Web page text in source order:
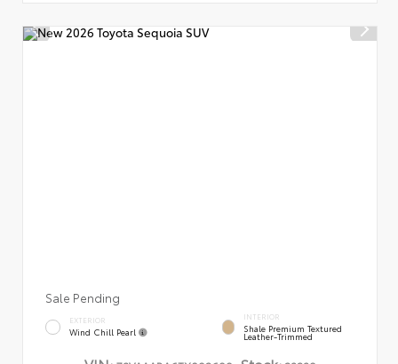
Sale Pending
EXTERIOR
Wind Chill Pearl
INTERIOR
Shale Premium Textured
Leather-Trimmed